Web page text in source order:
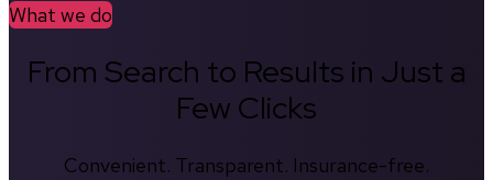
What we do
From Search to Results in Just a
Few Clicks
Convenient. Transparent. Insurance-free.